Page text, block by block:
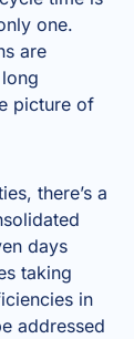
one.
are
picture of
there’s a
days
taking
in
addressed